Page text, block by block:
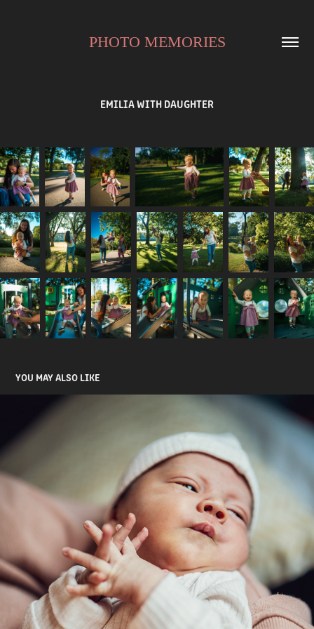
PHOTO MEMORIES
EMILIA WITH DAUGHTER
YOU MAY ALSO LIKE
NEW BORN
2024